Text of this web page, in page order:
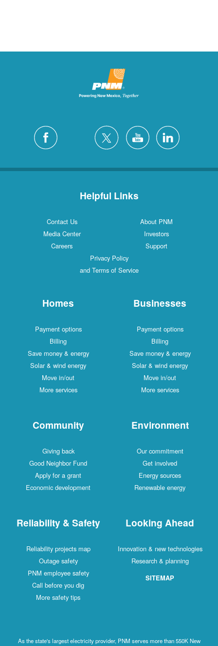
Helpful Links
Contact Us
About PNM
Media Center
Investors
Careers
Support
Privacy Policy
and Terms of Service
Homes
Payment options
Billing
Save money & energy
Solar & wind energy
Move in/out
More services
Businesses
Payment options
Billing
Save money & energy
Solar & wind energy
Move in/out
More services
Community
Giving back
Good Neighbor Fund
Apply for a grant
Economic development
Environment
Our commitment
Get involved
Energy sources
Renewable energy
Reliability & Safety
Reliability projects map
Outage safety
PNM employee safety
Call before you dig
More safety tips
Looking Ahead
Innovation & new technologies
Research & planning
SITEMAP
As the state's largest electricity provider, PNM serves more than 550K New